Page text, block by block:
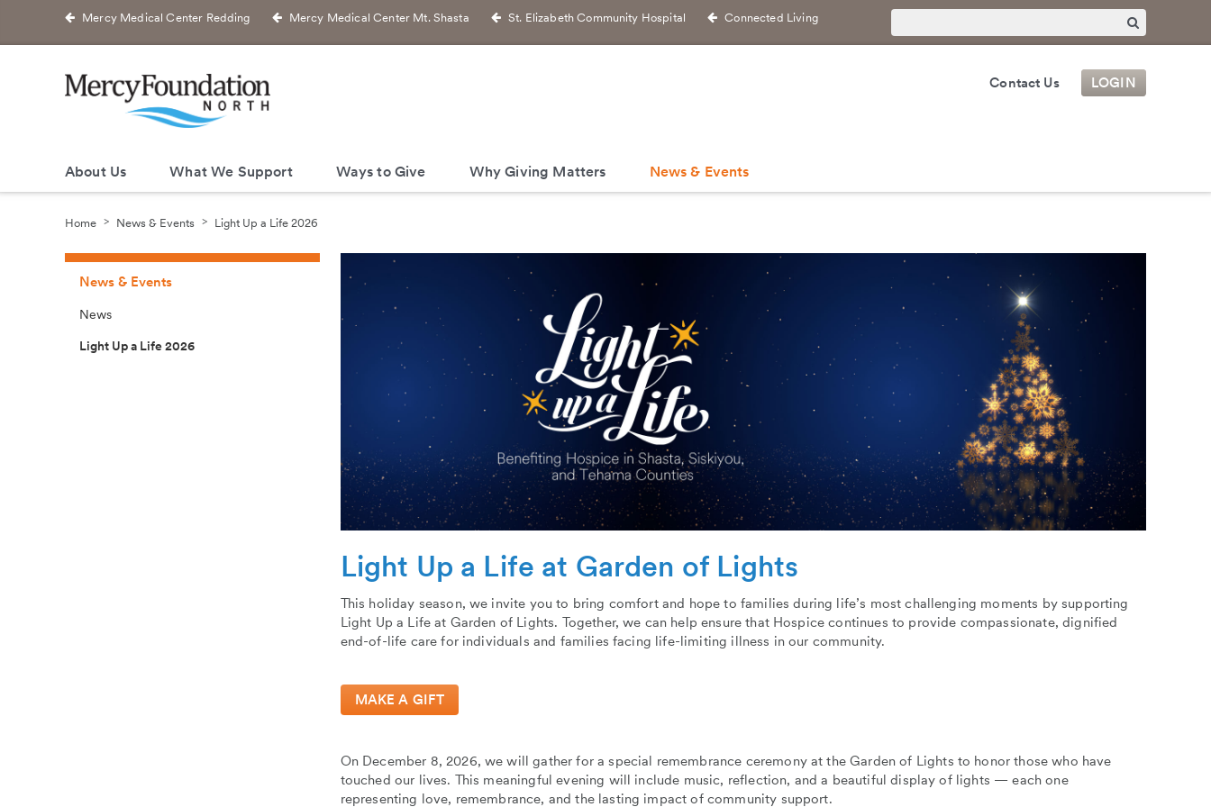
Mercy Medical Center Redding Mercy Medical Center Mt. Shasta St. Elizabeth Community Hospital Connected Living
Contact Us LOGIN
About Us What We Support Ways to Give Why Giving Matters News & Events
Home News & Events Light Up a Life 2026
Light Up a Life at Garden of Lights
This holiday season, we invite you to bring comfort and hope to families during life’s most challenging moments by supporting
Light Up a Life at Garden of Lights. Together, we can help ensure that Hospice continues to provide compassionate, dignified
end-of-life care for individuals and families facing life-limiting illness in our community.
MAKE A GIFT
On December 8, 2026, we will gather for a special remembrance ceremony at the Garden of Lights to honor those who have
touched our lives. This meaningful evening will include music, reflection, and a beautiful display of lights — each one
representing love, remembrance, and the lasting impact of community support.
News & Events
News
Light Up a Life 2026